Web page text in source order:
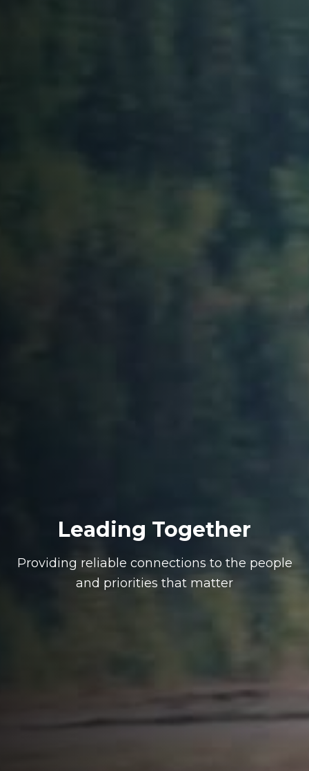
Leading Together
Providing reliable connections to the people
and priorities that matter